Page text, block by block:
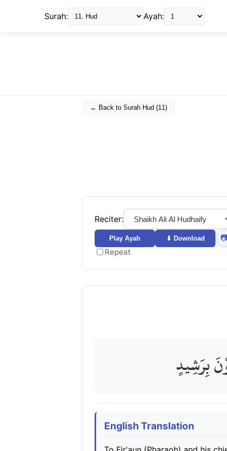
Surah: Ayah:
← Back to Surah Hud (11)
Reciter:
Play Ayah ⬇ Download
Repeat
بِرَشِيدٍ
English Translation